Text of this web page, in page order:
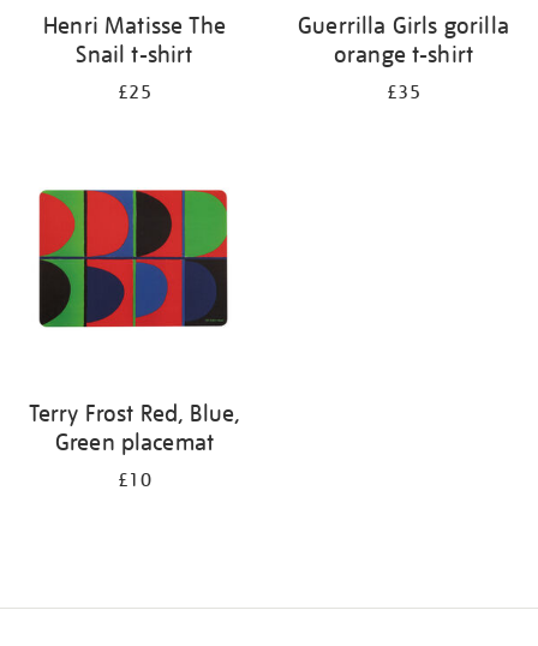
Henri Matisse The
Snail t-shirt
£25
Guerrilla Girls gorilla
orange t-shirt
£35
Terry Frost Red, Blue,
Green placemat
£10